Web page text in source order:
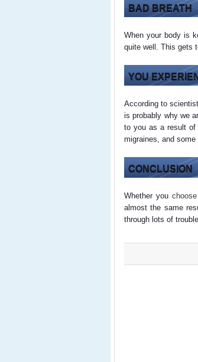
BAD BREATH
When your body is
quite well. This gets
YOU
According to
is probably why we
to you as a result of
migraines, and some
CONCLUSION
Whether you
almost the same
through lots of